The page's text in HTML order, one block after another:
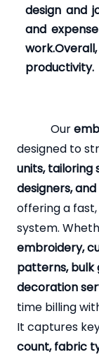
design and
and
productivity.
Our
designed to
units, tailoring
designers,
offering a
system.
embroidery,
patterns,
decoration
time billing
It captures
count, fabric